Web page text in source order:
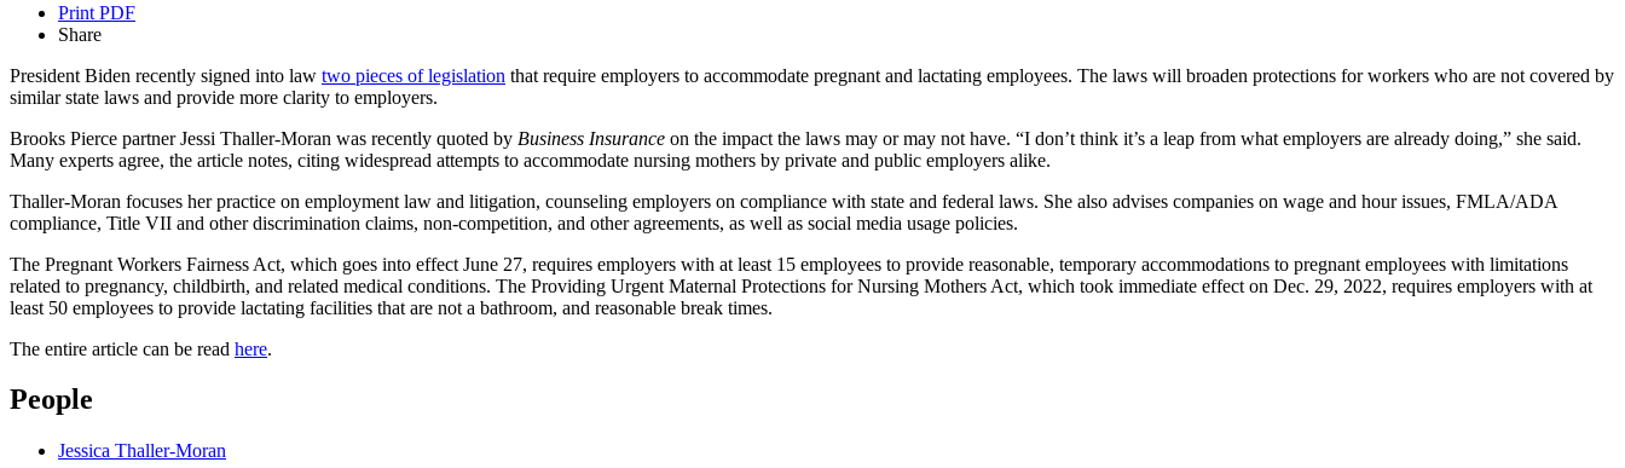
Print PDF
Share
President Biden recently signed into law two pieces of legislation that require employers to accommodate pregnant and lactating employees. The laws will broaden protections for workers who are not covered by
similar state laws and provide more clarity to employers.
Brooks Pierce partner Jessi Thaller-Moran was recently quoted by Business Insurance on the impact the laws may or may not have. “I don’t think it’s a leap from what employers are already doing,” she said.
Many experts agree, the article notes, citing widespread attempts to accommodate nursing mothers by private and public employers alike.
Thaller-Moran focuses her practice on employment law and litigation, counseling employers on compliance with state and federal laws. She also advises companies on wage and hour issues, FMLA/ADA
compliance, Title VII and other discrimination claims, non-competition, and other agreements, as well as social media usage policies.
The Pregnant Workers Fairness Act, which goes into effect June 27, requires employers with at least 15 employees to provide reasonable, temporary accommodations to pregnant employees with limitations
related to pregnancy, childbirth, and related medical conditions. The Providing Urgent Maternal Protections for Nursing Mothers Act, which took immediate effect on Dec. 29, 2022, requires employers with at
least 50 employees to provide lactating facilities that are not a bathroom, and reasonable break times.
The entire article can be read here.
People
Jessica Thaller-Moran